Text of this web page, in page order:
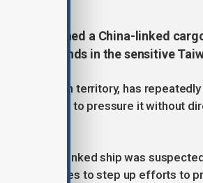
it detained a China-linked
Islands in the sensitive
as its own territory, has
designed to pressure it without
a Chinese-linked ship was
other agencies to step up efforts to